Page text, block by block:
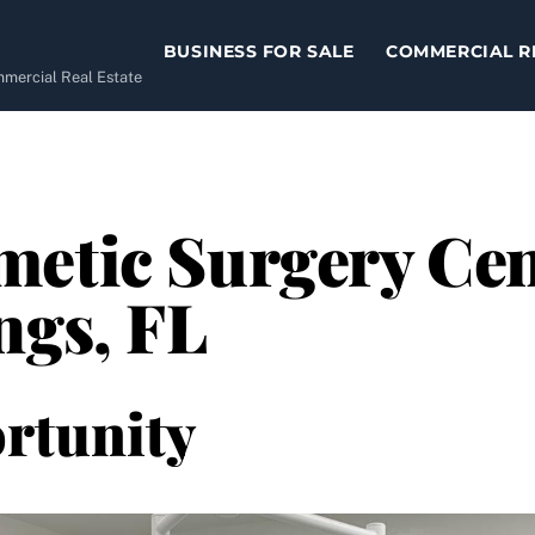
Real Estate
BUSINESS FOR SALE COMMERCIAL
Surgery
FL